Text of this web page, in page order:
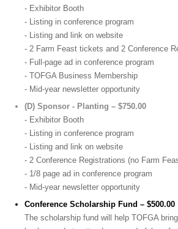
- Exhibitor Booth
- Listing in conference program
- Listing and link on website
- 2 Farm Feast tickets and 2 Conference
- Full-page ad in conference program
- TOFGA Business Membership
- Mid-year newsletter opportunity
(D) Sponsor - Planting – $750.00
- Exhibitor Booth
- Listing in conference program
- Listing and link on website
- 2 Conference Registrations (no Farm
- 1/8 page ad in conference program
- Mid-year newsletter opportunity
Conference Scholarship Fund – $500.00
The scholarship fund will help TOFGA